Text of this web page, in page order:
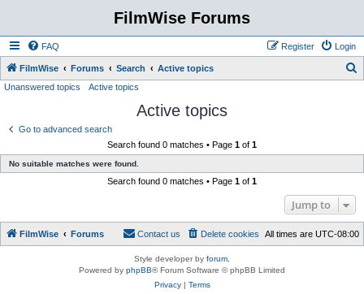
FilmWise Forums
FAQ Login
Register
FilmWise Forums Search Active topics
Unanswered topics Active topics
Active topics
Go to advanced search
Search found 0 matches • Page 1 of 1
No suitable matches were found.
Search found 0 matches • Page 1 of 1
Jump to
FilmWise Forums All times are UTC-08:00
Delete cookies
Contact us
Style developer by forum
Powered by phpBB® Forum Software © phpBB Limited
Privacy| Terms